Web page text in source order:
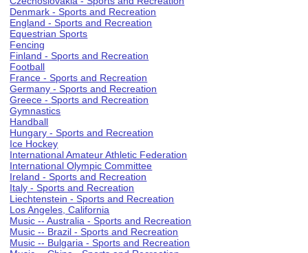
Denmark - Sports and Recreation
England - Sports and Recreation
Equestrian Sports
Fencing
Finland - Sports and Recreation
Football
France - Sports and Recreation
Germany - Sports and Recreation
Greece - Sports and Recreation
Gymnastics
Handball
Hungary - Sports and Recreation
Ice Hockey
International Amateur Athletic Federation
International Olympic Committee
Ireland - Sports and Recreation
Italy - Sports and Recreation
Liechtenstein - Sports and Recreation
Los Angeles, California
Music -- Australia - Sports and Recreation
Music -- Brazil - Sports and Recreation
Music -- Bulgaria - Sports and Recreation